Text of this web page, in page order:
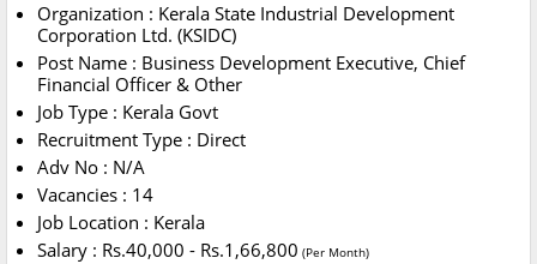
Organization : Kerala State Industrial Development
Corporation Ltd. (KSIDC)
Post Name : Business Development Executive, Chief
Financial Officer & Other
Job Type : Kerala Govt
Recruitment Type : Direct
Adv No : N/A
Vacancies : 14
Job Location : Kerala
Salary : Rs.40,000 - Rs.1,66,800 (Per Month)